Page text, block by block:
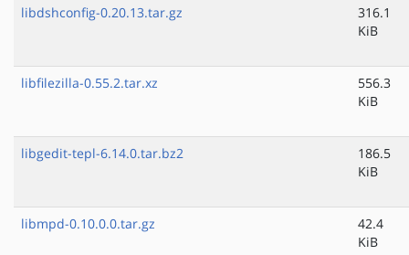
libdshconfig-0.20.13.tar.gz
316.1
KiB
libfilezilla-0.55.2.tar.xz
556.3
KiB
libgedit-tepl-6.14.0.tar.bz2
186.5
KiB
libmpd-0.10.0.0.tar.gz
42.4
KiB